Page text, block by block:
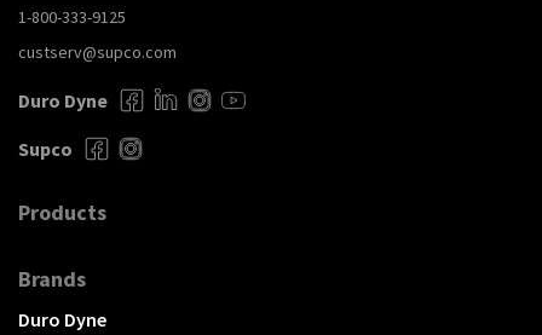
1-800-333-9125
custserv@supco.com
Duro Dyne
Supco
Products
Brands
Duro Dyne